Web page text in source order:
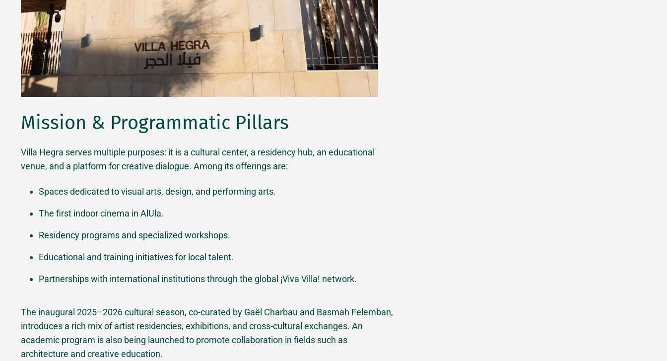
Mission & Programmatic Pillars
Villa Hegra serves multiple purposes: it is a cultural center, a residency hub, an educational
venue, and a platform for creative dialogue. Among its offerings are:
Spaces dedicated to visual arts, design, and performing arts.
The first indoor cinema in AlUla.
Residency programs and specialized workshops.
Educational and training initiatives for local talent.
Partnerships with international institutions through the global ¡Viva Villa! network.
The inaugural 2025–2026 cultural season, co-curated by Gaël Charbau and Basmah Felemban,
introduces a rich mix of artist residencies, exhibitions, and cross-cultural exchanges. An
academic program is also being launched to promote collaboration in fields such as
architecture and creative education.